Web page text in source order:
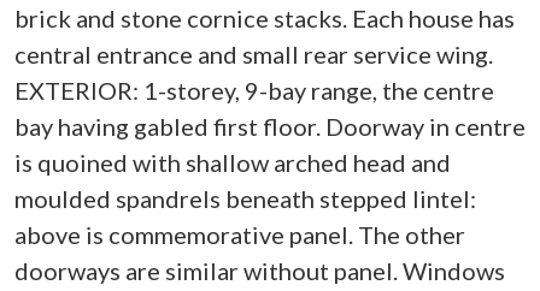
brick and stone cornice stacks. Each house has
central entrance and small rear service wing.
EXTERIOR: 1-storey, 9-bay range, the centre
bay having gabled first floor. Doorway in centre
is quoined with shallow arched head and
moulded spandrels beneath stepped lintel:
above is commemorative panel. The other
doorways are similar without panel. Windows